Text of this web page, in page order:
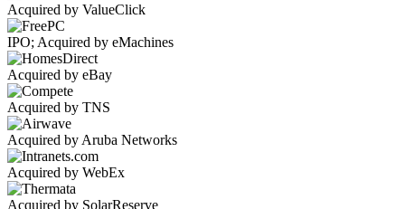
Acquired by ValueClick
IPO; Acquired by eMachines
Acquired by eBay
Acquired by TNS
Acquired by Aruba Networks
Acquired by WebEx
Acquired by SolarReserve